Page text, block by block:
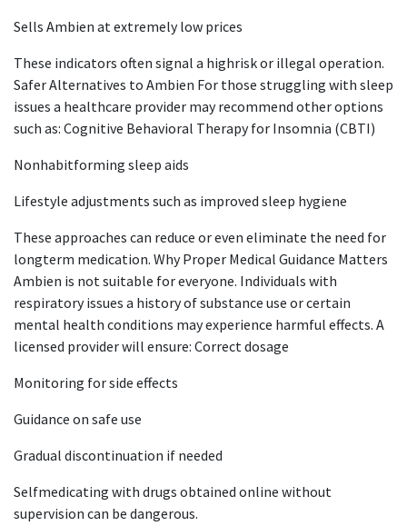
Sells Ambien at extremely low prices
These indicators often signal a highrisk or illegal operation.
Safer Alternatives to Ambien For those struggling with sleep
issues a healthcare provider may recommend other options
such as: Cognitive Behavioral Therapy for Insomnia (CBTI)
Nonhabitforming sleep aids
Lifestyle adjustments such as improved sleep hygiene
These approaches can reduce or even eliminate the need for
longterm medication. Why Proper Medical Guidance Matters
Ambien is not suitable for everyone. Individuals with
respiratory issues a history of substance use or certain
mental health conditions may experience harmful effects. A
licensed provider will ensure: Correct dosage
Monitoring for side effects
Guidance on safe use
Gradual discontinuation if needed
Selfmedicating with drugs obtained online without
supervision can be dangerous.